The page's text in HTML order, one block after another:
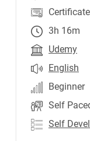
3h 16m
Udemy
English
Beginner
Self
Self